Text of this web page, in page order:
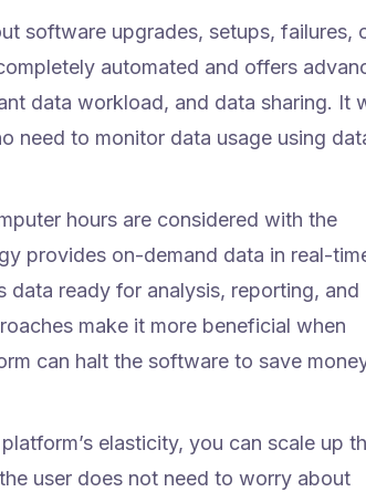
software upgrades, setups, failures,
automated and offers
data workload, and data sharing. It
need to monitor data usage using
hours are considered with the
provides on-demand data in real-
data ready for analysis, reporting, and
make it more beneficial when
can halt the software to save
elasticity, you can scale up
user does not need to worry about